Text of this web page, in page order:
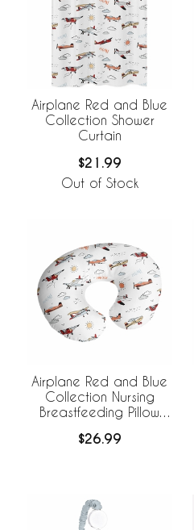
Airplane Red and Blue
Collection Shower
Curtain
$21.99
Out of Stock
Airplane Red and Blue
Collection Nursing
Breastfeeding Pillow
$26.99